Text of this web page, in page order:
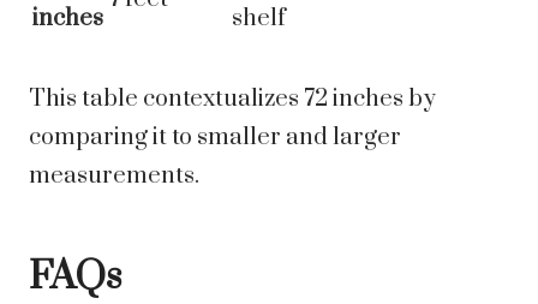
inches
shelf
This table contextualizes 72 inches by
comparing it to smaller and larger
measurements.
FAQs